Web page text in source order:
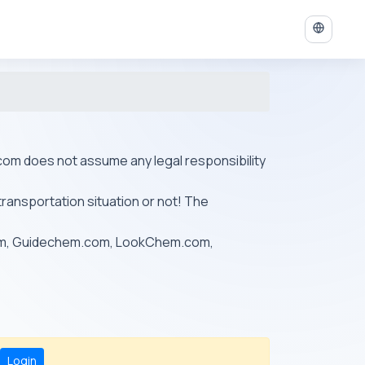
does not assume any legal responsibility
situation or not! The
Guidechem.com, LookChem.com,
Login